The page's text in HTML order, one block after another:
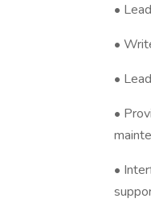
•
•
•
•
•